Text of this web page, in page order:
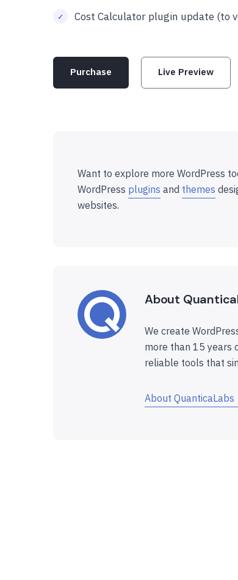
Cost Calculator plugin update (to
Purchase Live Preview
Want to explore more WordPress
WordPress plugins and themes
websites.
About
We create
more than 15 years
reliable tools that
About